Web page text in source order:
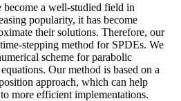
become a well-studied field in
popularity, it has become
their solutions. Therefore, our
stepping method for SPDEs. We
scheme for parabolic
Our method is based on a
approach, which can help
more efficient implementations.